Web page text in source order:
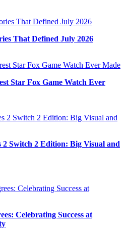
That Defined July 2026
Star Fox Game Watch Ever
2 Switch 2 Edition: Big Visual and
Celebrating Success at